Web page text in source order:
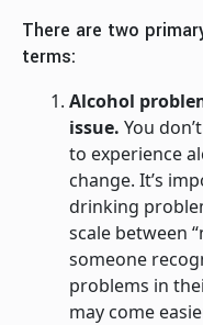
There are two
terms:
Alcohol
issue.You
to experience
change. It’s
drinking
scale between
someone
problems in
may come